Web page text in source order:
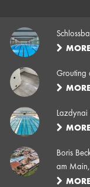
Grouting
Lazdynai
Boris
am